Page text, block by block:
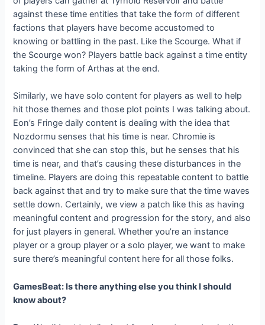
against these time entities that take the form of different
factions that players have become accustomed to
knowing or battling in the past. Like the Scourge. What if
the Scourge won? Players battle back against a time entity
taking the form of Arthas at the end.
Similarly, we have solo content for players as well to help
hit those themes and those plot points I was talking about.
Eon’s Fringe daily content is dealing with the idea that
Nozdormu senses that his time is near. Chromie is
convinced that she can stop this, but he senses that his
time is near, and that’s causing these disturbances in the
timeline. Players are doing this repeatable content to battle
back against that and try to make sure that the time waves
settle down. Certainly, we view a patch like this as having
meaningful content and progression for the story, and also
for just players in general. Whether you’re an instance
player or a group player or a solo player, we want to make
sure there’s meaningful content here for all those folks.
GamesBeat: Is there anything else you think I should
know about?